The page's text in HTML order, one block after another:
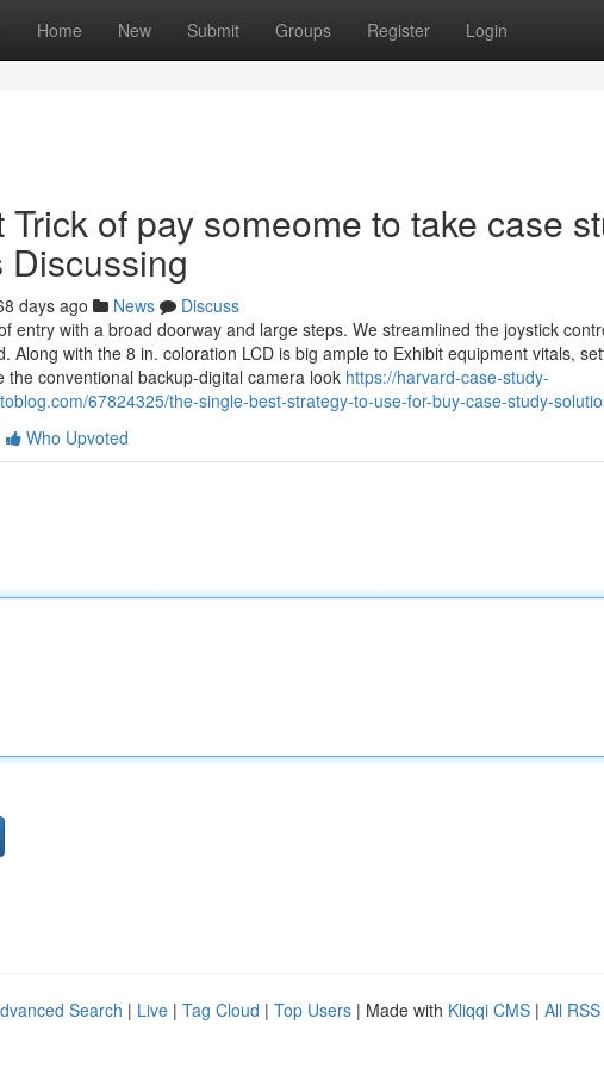
Home New Submit Groups Register Login
of pay someome to take case
Discussing
days ago News
Discuss
entry with a broad doorway and large steps. We streamlined the joystick
Along with the 8 in. coloration LCD is big ample to Exhibit equipment vitals,
the conventional backup-digital camera look https://harvard-case-study-
67824325/the-single-best-strategy-to-use-for-buy-case-study-
Who Upvoted
Search | Live | Tag Cloud | Top Users | Made with Kliqqi CMS | All